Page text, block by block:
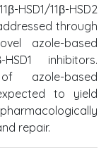
11β-HSD2
through
azole-based
inhibitors.
azole-based
to yield
repair.